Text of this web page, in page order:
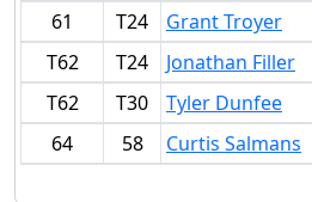
61
T24 Grant Troyer
T62
T24 Jonathan Filler
T62
T30 Tyler Dunfee
64
58 Curtis Salmans